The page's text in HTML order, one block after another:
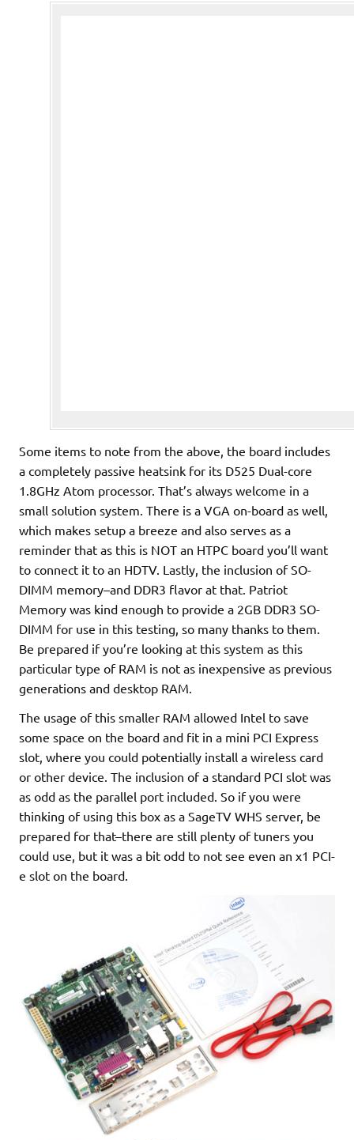
Some items to note from the above, the board includes
a completely passive heatsink for its D525 Dual-core
1.8GHz Atom processor. That’s always welcome in a
small solution system. There is a VGA on-board as well,
which makes setup a breeze and also serves as a
reminder that as this is NOT an HTPC board you’ll want
to connect it to an HDTV. Lastly, the inclusion of SO-
DIMM memory–and DDR3 flavor at that. Patriot
Memory was kind enough to provide a 2GB DDR3 SO-
DIMM for use in this testing, so many thanks to them.
Be prepared if you’re looking at this system as this
particular type of RAM is not as inexpensive as previous
generations and desktop RAM.
The usage of this smaller RAM allowed Intel to save
some space on the board and fit in a mini PCI Express
slot, where you could potentially install a wireless card
or other device. The inclusion of a standard PCI slot was
as odd as the parallel port included. So if you were
thinking of using this box as a SageTV WHS server, be
prepared for that–there are still plenty of tuners you
could use, but it was a bit odd to not see even an x1 PCI-
e slot on the board.